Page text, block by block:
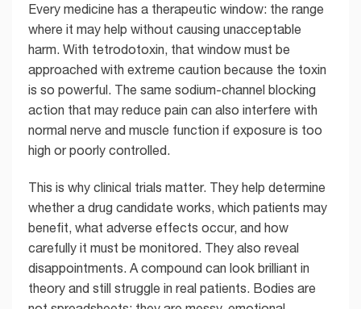
Every medicine has a therapeutic window: the range
where it may help without causing unacceptable
harm. With tetrodotoxin, that window must be
approached with extreme caution because the toxin
is so powerful. The same sodium-channel blocking
action that may reduce pain can also interfere with
normal nerve and muscle function if exposure is too
high or poorly controlled.
This is why clinical trials matter. They help determine
whether a drug candidate works, which patients may
benefit, what adverse effects occur, and how
carefully it must be monitored. They also reveal
disappointments. A compound can look brilliant in
theory and still struggle in real patients. Bodies are